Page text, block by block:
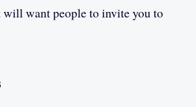
will want people to invite you to